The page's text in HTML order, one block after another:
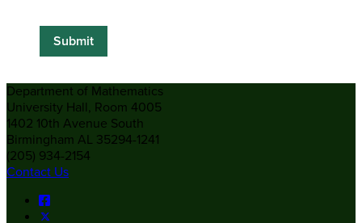
Department of Mathematics
University Hall, Room 4005
1402 10th Avenue South
Birmingham AL 35294-1241
(205) 934-2154
Contact Us